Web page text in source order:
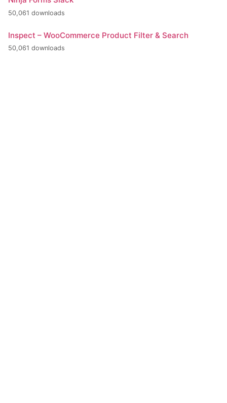
50,061 downloads
Inspect – WooCommerce Product Filter & Search
50,061 downloads